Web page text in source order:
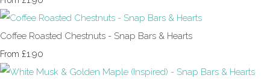
Coffee Roasted Chestnuts - Snap Bars & Hearts
From £1.90